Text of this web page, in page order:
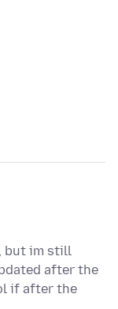
but im still
after the
if after the